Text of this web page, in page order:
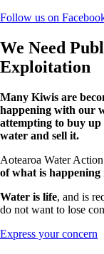
Follow us on
We Need
Exploitation
Many Kiwis are
happening with our
attempting to buy
water and sell it.
Aotearoa Water
of what is happening
Water is life, and is
do not want to lose
Express your concern